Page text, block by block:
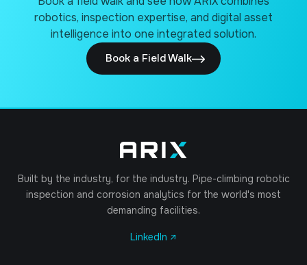
robotics, inspection expertise, and digital asset
intelligence into one integrated solution.
Book a Field Walk
Built by the industry, for the industry. Pipe-climbing robotic
inspection and corrosion analytics for the world's most
demanding facilities.
LinkedIn ↗